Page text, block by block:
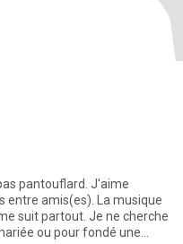
pantouflard. J'aime
entre amis(es). La musique
suit partout. Je ne cherche
ou pour fondé une